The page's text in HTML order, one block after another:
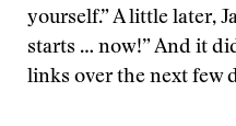
yourself.” A little later,
starts … now!” And it
links over the next few